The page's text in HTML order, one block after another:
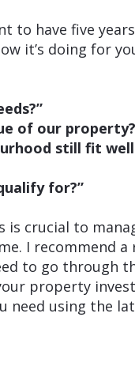
to have five
it’s doing for
of our
still fit
for?”
crucial to
I recommend a
to go through
property
need using the